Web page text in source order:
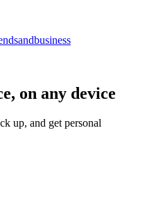
on any device
up, and get personal